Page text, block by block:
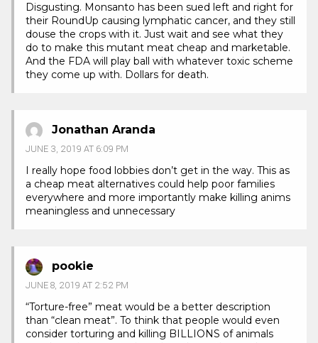
Disgusting. Monsanto has been sued left and right for
their RoundUp causing lymphatic cancer, and they still
douse the crops with it. Just wait and see what they
do to make this mutant meat cheap and marketable.
And the FDA will play ball with whatever toxic scheme
they come up with. Dollars for death.
Jonathan Aranda
JUNE 3, 2019 AT 6:09 PM
I really hope food lobbies don’t get in the way. This as
a cheap meat alternatives could help poor families
everywhere and more importantly make killing anims
meaningless and unnecessary
pookie
JUNE 8, 2019 AT 2:52 PM
“Torture-free” meat would be a better description
than “clean meat”. To think that people would even
consider torturing and killing BILLIONS of animals